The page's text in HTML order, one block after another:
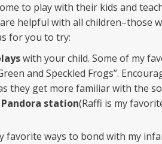
to play with their kids and
helpful with all children–those
for you to try:
with your child. Some of my
and Speckled Frogs”.
they get more familiar with the
Pandora station(Raffi is my
favorite ways to bond with my